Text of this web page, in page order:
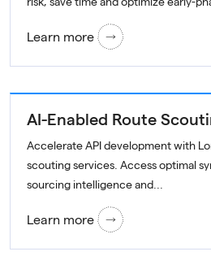
Learn more
AI-Enabled Route
Accelerate API development with
scouting services. Access optimal
sourcing intelligence and...
Learn more